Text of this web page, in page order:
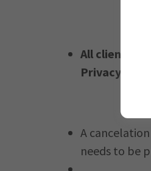
All clients
Privacy Policy
A
needs to be